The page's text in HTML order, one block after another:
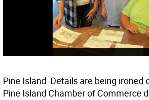
Pine Island  Details are being
Pine Island Chamber of Commerce